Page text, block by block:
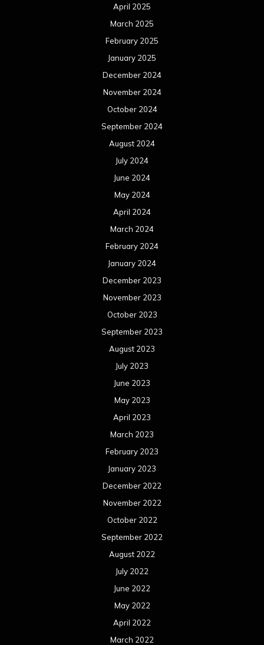
April 2025
March 2025
February 2025
January 2025
December 2024
November 2024
October 2024
September 2024
August 2024
July 2024
June 2024
May 2024
April 2024
March 2024
February 2024
January 2024
December 2023
November 2023
October 2023
September 2023
August 2023
July 2023
June 2023
May 2023
April 2023
March 2023
February 2023
January 2023
December 2022
November 2022
October 2022
September 2022
August 2022
July 2022
June 2022
May 2022
April 2022
March 2022